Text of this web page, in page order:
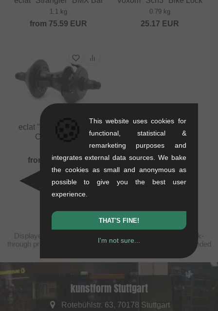
1.1 kg
from 75.59 EUR
0.79 kg
25.17 EUR
eclat "Cortex CS" 2019
Cassette Hub
from 130.21EUR
Displayed prices are taxfree to China, plus shipping. Struck-
through prices (discounts) in accordance with the recommended
kunstform Stuttgart
Rotebühlstr. 63, 70178 Stuttgart
This website uses cookies for
functional, statistical &
remarketing purposes and
integrates external data sources. We bake
the cookies as small and anonymous as
possible to give you the best user
experience.
THAT'S FINE!
I'm not sure...